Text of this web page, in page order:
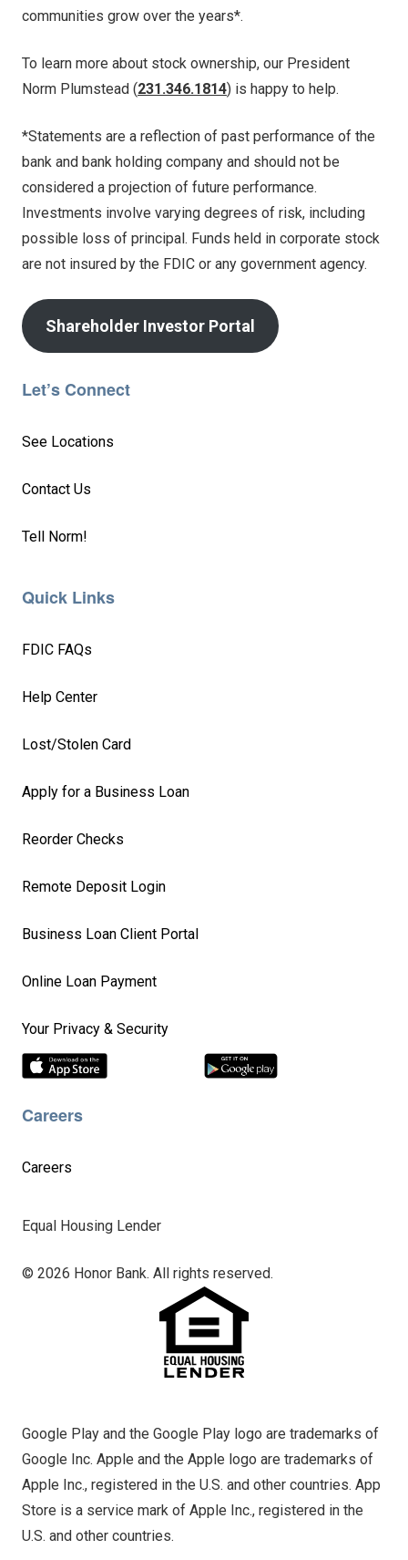
communities grow over the years*.
To learn more about stock ownership, our President
Norm Plumstead (231.346.1814) is happy to help.
*Statements are a reflection of past performance of the
bank and bank holding company and should not be
considered a projection of future performance.
Investments involve varying degrees of risk, including
possible loss of principal. Funds held in corporate stock
are not insured by the FDIC or any government agency.
Shareholder Investor Portal
Let’s Connect
See Locations
Contact Us
Tell Norm!
Quick Links
FDIC FAQs
Help Center
Lost/Stolen Card
Apply for a Business Loan
Reorder Checks
Remote Deposit Login
Business Loan Client Portal
Online Loan Payment
Your Privacy & Security
Careers
Careers
Equal Housing Lender
© 2026 Honor Bank. All rights reserved.
Google Play and the Google Play logo are trademarks of
Google Inc. Apple and the Apple logo are trademarks of
Apple Inc., registered in the U.S. and other countries. App
Store is a service mark of Apple Inc., registered in the
U.S. and other countries.